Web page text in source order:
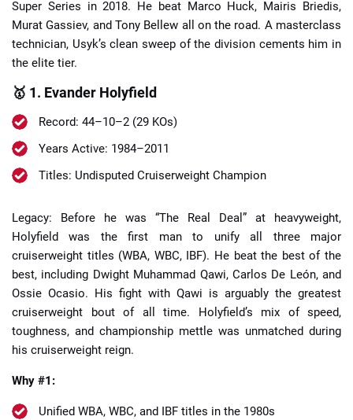
Super Series in 2018. He beat Marco Huck, Mairis Briedis,
Murat Gassiev, and Tony Bellew all on the road. A masterclass
technician, Usyk’s clean sweep of the division cements him in
the elite tier.
🥇 1. Evander Holyfield
Record: 44–10–2 (29 KOs)
Years Active: 1984–2011
Titles: Undisputed Cruiserweight Champion
Legacy: Before he was “The Real Deal” at heavyweight,
Holyfield was the first man to unify all three major
cruiserweight titles (WBA, WBC, IBF). He beat the best of the
best, including Dwight Muhammad Qawi, Carlos De León, and
Ossie Ocasio. His fight with Qawi is arguably the greatest
cruiserweight bout of all time. Holyfield’s mix of speed,
toughness, and championship mettle was unmatched during
his cruiserweight reign.
Why #1:
Unified WBA, WBC, and IBF titles in the 1980s